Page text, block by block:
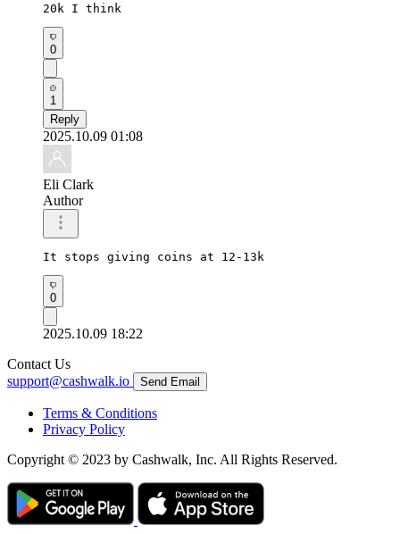
20k I think
0
1
Reply
2025.10.09 01:08
Eli Clark
Author
It stops giving coins at 12-13k
0
2025.10.09 18:22
Contact Us
support@cashwalk.io
Send Email
Terms & Conditions
Privacy Policy
Copyright © 2023 by Cashwalk, Inc. All Rights Reserved.